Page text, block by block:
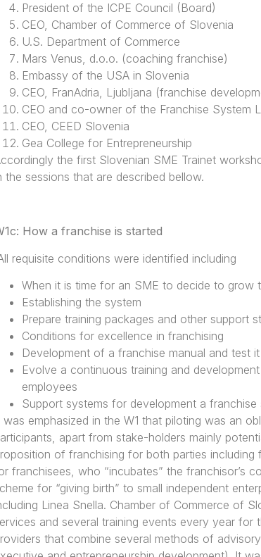
President of the ICPE Council (Board)
CEO, Chamber of Commerce of Slovenia
U.S. Department of Commerce
Mars Venus, d.o.o. (coaching franchise)
Embassy of the USA in Slovenia
CEO, FranAdria, Ljubljana (franchise
CEO and co-owner of the Franchise System
CEO, CEED Slovenia
Gea College for Entrepreneurship
the first Slovenian SME Trainet
the sessions that are described bellow.
How a franchise is started
requisite conditions were identified including
When it is time for an SME to decide to grow
Establishing the system
Prepare training packages and other support
Conditions for excellence in franchising
Development of a franchise manual and test
Evolve a continuous training and
employees
Support systems for development a franchise
was emphasized in the W1 that piloting was an
apart from stake-holders mainly
of franchising for both parties
franchisees, who “incubates” the franchisor’s
for “giving birth” to small independent
Linea Snella. Chamber of Commerce of
and several training events every year
that combine several methods of